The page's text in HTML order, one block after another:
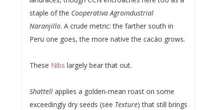
staple of the Cooperativa Agroindustrial
Naranjillo. A crude metric: the farther south in
Peru one goes, the more native the cacáo grows.
These Nibs largely bear that out.
Shattellapplies a golden-mean roast on some
exceedingly dry seeds (see Texture) that still brings